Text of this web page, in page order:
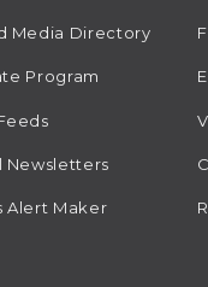
Media Directory
Program
Newsletters
Alert Maker